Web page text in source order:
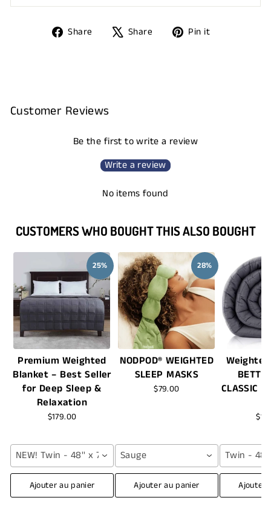
Share
Share Share
Tweet Pin it
Customer Reviews
Be the first to write a review
Write a review
No items found
CUSTOMERS WHO BOUGHT THIS ALSO BOUGHT
25%
Premium Weighted
Blanket – Best Seller
for Deep Sleep &
Relaxation
$179.00
NEW! Twin - 48'' x 72'' (12 lbs) / Grey
Ajouter au panier
28%
NODPOD® WEIGHTED
SLEEP MASKS
$79.00
Sauge
Ajouter au panier
CLASSIC -
Twin -
Ajouter